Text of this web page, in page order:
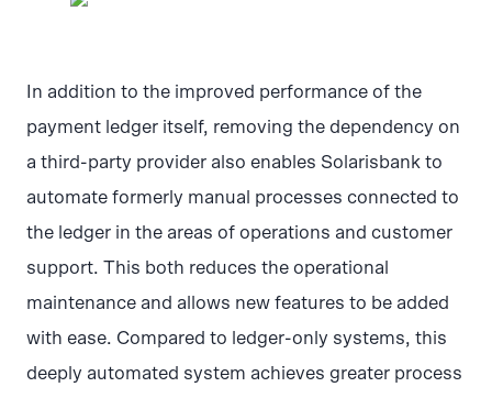
In addition to the improved performance of the
payment ledger itself, removing the dependency on
a third-party provider also enables Solarisbank to
automate formerly manual processes connected to
the ledger in the areas of operations and customer
support. This both reduces the operational
maintenance and allows new features to be added
with ease. Compared to ledger-only systems, this
deeply automated system achieves greater process